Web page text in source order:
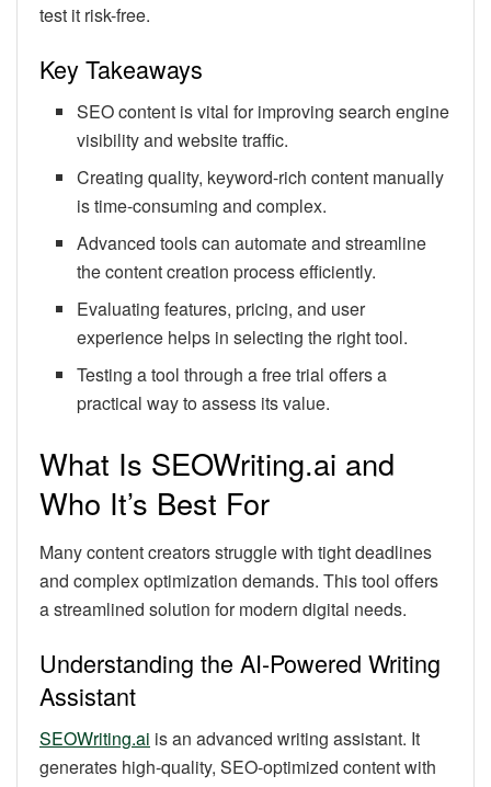
test it risk-free.
Key Takeaways
SEO content is vital for improving search engine
visibility and website traffic.
Creating quality, keyword-rich content manually
is time-consuming and complex.
Advanced tools can automate and streamline
the content creation process efficiently.
Evaluating features, pricing, and user
experience helps in selecting the right tool.
Testing a tool through a free trial offers a
practical way to assess its value.
What Is SEOWriting.ai and
Who It’s Best For
Many content creators struggle with tight deadlines
and complex optimization demands. This tool offers
a streamlined solution for modern digital needs.
Understanding the AI-Powered Writing
Assistant
SEOWriting.ai is an advanced writing assistant. It
generates high-quality, SEO-optimized content with